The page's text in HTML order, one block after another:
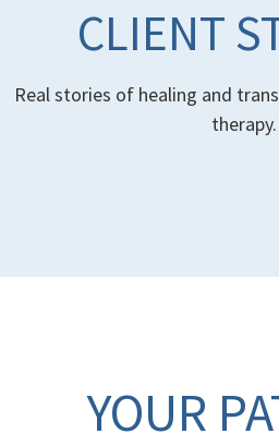
CLIENT
Real stories of healing and
therapy.
YOUR